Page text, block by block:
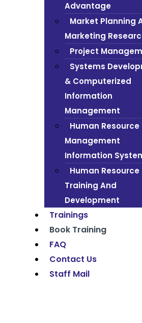
Advantage
Market Planning
Marketing
Project
Systems
& Computerized
Information
Management
Human Resource
Management
Information
Human Resource
Training And
Development
Trainings
Book Training
FAQ
Contact Us
Staff Mail